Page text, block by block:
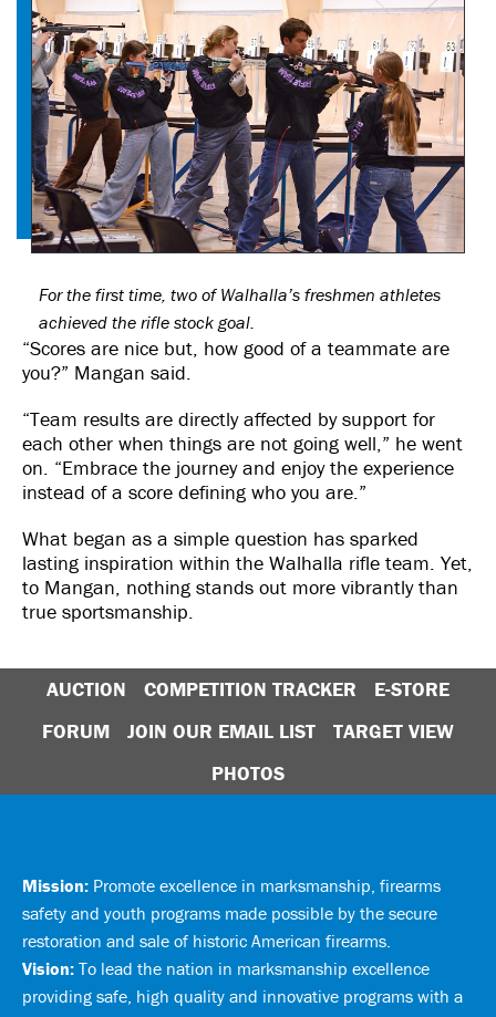
For the first time, two of Walhalla’s freshmen athletes
achieved the rifle stock goal.
“Scores are nice but, how good of a teammate are
you?” Mangan said.
“Team results are directly affected by support for
each other when things are not going well,” he went
on. “Embrace the journey and enjoy the experience
instead of a score defining who you are.”
What began as a simple question has sparked
lasting inspiration within the Walhalla rifle team. Yet,
to Mangan, nothing stands out more vibrantly than
true sportsmanship.
AUCTION COMPETITION TRACKER
E-STORE
FORUM
JOIN OUR EMAIL LIST
TARGET VIEW
PHOTOS
Mission: Promote excellence in marksmanship, firearms
safety and youth programs made possible by the secure
restoration and sale of historic American firearms.
Vision: To lead the nation in marksmanship excellence
providing safe, high quality and innovative programs with a